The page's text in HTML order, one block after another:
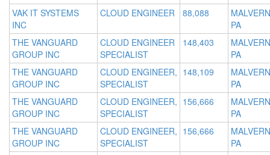
VAK IT SYSTEMS
INC
CLOUD ENGINEER 88,088
PA
THE VANGUARD
GROUP INC
CLOUD ENGINEER
SPECIALIST
148,403
PA
THE VANGUARD
GROUP INC
CLOUD ENGINEER,
SPECIALIST
148,109
PA
THE VANGUARD
GROUP INC
CLOUD ENGINEER,
SPECIALIST
156,666
PA
THE VANGUARD
GROUP INC
CLOUD ENGINEER,
SPECIALIST
156,666
PA